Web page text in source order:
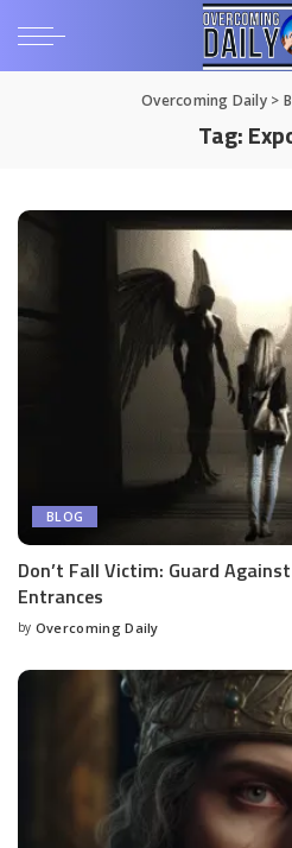
Overcoming Daily>
Tag:
BLOG
Don’t Fall Victim: Guard
Entrances
by Overcoming Daily